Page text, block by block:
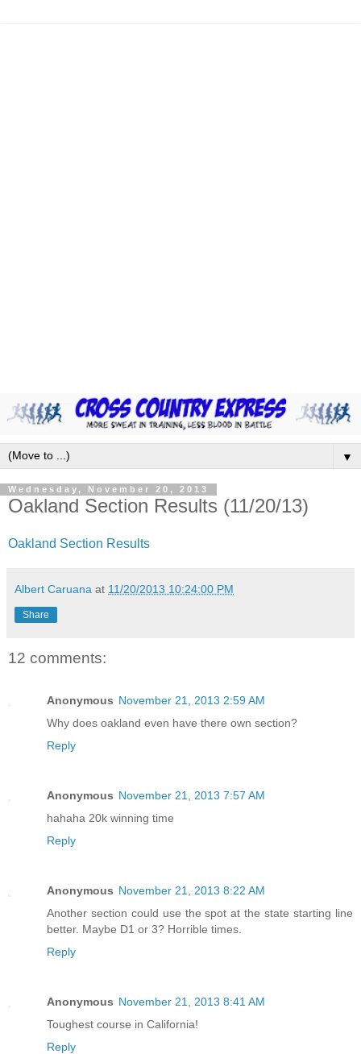
▼
Wednesday, November 20, 2013
Oakland Section Results (11/20/13)
Oakland Section Results
Albert Caruana at 11/20/2013 10:24:00 PM
Share
12 comments:
Anonymous November 21, 2013 2:59 AM
Why does oakland even have there own section?
Reply
Anonymous November 21, 2013 7:57 AM
hahaha 20k winning time
Reply
Anonymous November 21, 2013 8:22 AM
Another section could use the spot at the state starting line
better. Maybe D1 or 3? Horrible times.
Reply
Anonymous November 21, 2013 8:41 AM
Toughest course in California!
Reply